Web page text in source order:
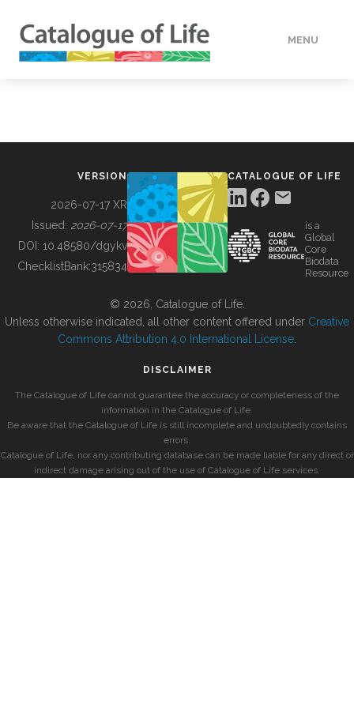
MENU
BUILDING COL
VERSION
2026-07-17 XR
Issued: 2026-07-17
DOI: 10.48580/dgykv
ChecklistBank:315834
CATALOGUE OF LIFE
is a
Global
Core
Biodata
Resource
© 2026, Catalogue of Life.
Unless otherwise indicated, all other content offered under Creative
Commons Attribution 4.0 International License
DISCLAIMER
The Catalogue of Life cannot guarantee the accuracy or completeness of the
information in the Catalogue of Life.
Be aware that the Catalogue of Life is still incomplete and undoubtedly contains
errors.
Catalogue of Life, nor any contributing database can be made liable for any direct or
indirect damage arising out of the use of Catalogue of Life services.